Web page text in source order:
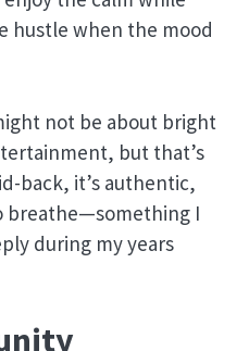
hustle when the mood
not be about bright
but that’s
back, it’s authentic,
breathe—something I
during my years